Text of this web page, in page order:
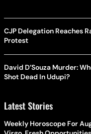
CJP Delegation Reaches
Protest
David D’Souza Murder:
Shot Dead In Udupi?
Latest Stories
Weekly Horoscope For